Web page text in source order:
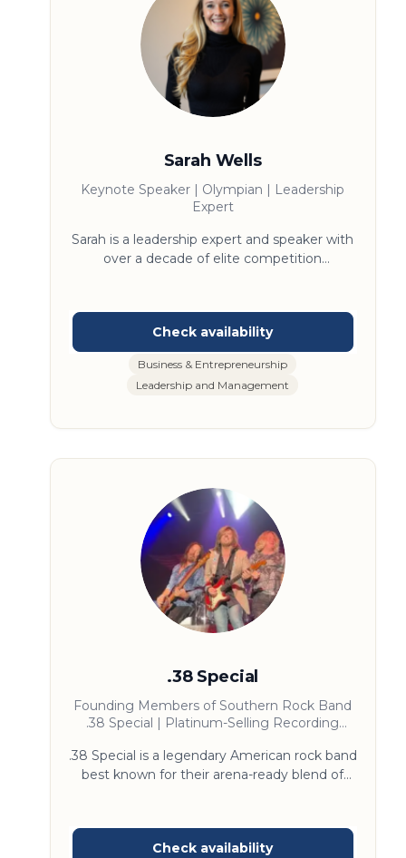
Sarah Wells
Keynote Speaker | Olympian | Leadership
Expert
Sarah is a leadership expert and speaker with
over a decade of elite competition
excellence as a daily practice—rooted in
growth, not perfection. Known for practical
strategies and compelling storytelling, she
challenges audiences to break limiting
beliefs, outperform their past selves, and
well. Sarah’s mission is simple and bold: make
Business & Entrepreneurship
Leadership and Management
.38 Special
Founding Members of Southern Rock Band
.38 Special | Platinum-Selling Recording
Entertainment History
.38 Special is a legendary American rock band
best known for their arena-ready blend of
to national prominence with hits like “Hold
On Loosely,” “Caught Up in You,” and “Rockin’